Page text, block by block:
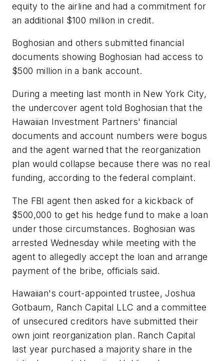
equity to the airline and had a commitment for
an additional $100 million in credit.
Boghosian and others submitted financial
documents showing Boghosian had access to
$500 million in a bank account.
During a meeting last month in New York City,
the undercover agent told Boghosian that the
Hawaiian Investment Partners' financial
documents and account numbers were bogus
and the agent warned that the reorganization
plan would collapse because there was no real
funding, according to the federal complaint.
The FBI agent then asked for a kickback of
$500,000 to get his hedge fund to make a loan
under those circumstances. Boghosian was
arrested Wednesday while meeting with the
agent to allegedly accept the loan and arrange
payment of the bribe, officials said.
Hawaiian's court-appointed trustee, Joshua
Gotbaum, Ranch Capital LLC and a committee
of unsecured creditors have submitted their
own joint reorganization plan. Ranch Capital
last year purchased a majority share in the